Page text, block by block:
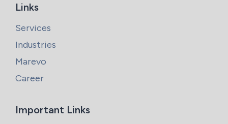
Links
Services
Industries
Marevo
Career
Important Links